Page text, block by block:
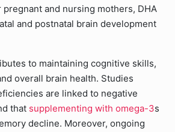
pregnant and nursing mothers, DHA
and postnatal brain development
to maintaining cognitive skills,
overall brain health. Studies
are linked to negative
that supplementing with omega-3s
decline. Moreover, ongoing